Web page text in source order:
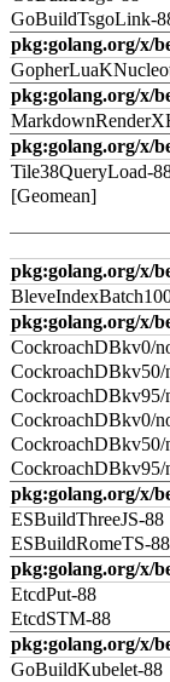
GoBuildTsgoLink-
pkg:golang.org/x/
pkg:golang.org/x/
pkg:golang.org/x/
Tile38QueryLoad-
[Geomean]
pkg:golang.org/x/
pkg:golang.org/x/
CockroachDBkv0/
CockroachDBkv50/
CockroachDBkv95/
CockroachDBkv0/
CockroachDBkv50/
CockroachDBkv95/
pkg:golang.org/x/
ESBuildThreeJS-88
ESBuildRomeTS-88
pkg:golang.org/x/
EtcdPut-88
EtcdSTM-88
pkg:golang.org/x/
GoBuildKubelet-88